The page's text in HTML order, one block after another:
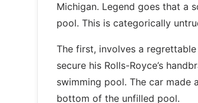
Michigan. Legend goes that a
pool. This is categorically
The first, involves a
secure his Rolls-Royce’s
swimming pool. The car
bottom of the unfilled pool.